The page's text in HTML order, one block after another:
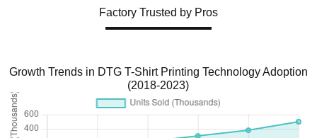
Factory Trusted by Pros
Growth Trends in DTG T-Shirt Printing Technology Adoption
(2018-2023)